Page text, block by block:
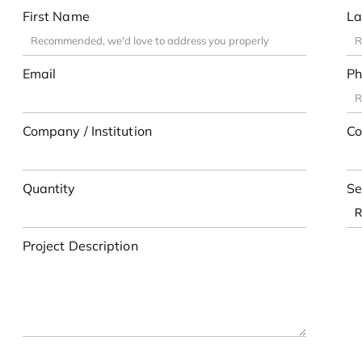
First Name
Email
Company / Institution
Quantity
Project Description